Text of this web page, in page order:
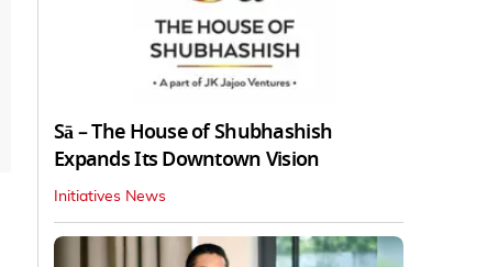
Sā – The House of Shubhashish
Expands Its Downtown Vision
Initiatives News